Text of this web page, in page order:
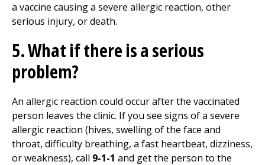
a vaccine causing a severe allergic reaction, other
serious injury, or death.
5. What if there is a serious
problem?
An allergic reaction could occur after the vaccinated
person leaves the clinic. If you see signs of a severe
allergic reaction (hives, swelling of the face and
throat, difficulty breathing, a fast heartbeat, dizziness,
or weakness), call 9-1-1 and get the person to the